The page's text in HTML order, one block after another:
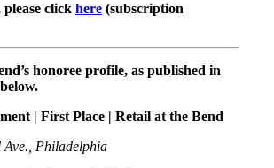
click here (subscription
honoree profile, as published in
| First Place | Retail at the Bend
Philadelphia